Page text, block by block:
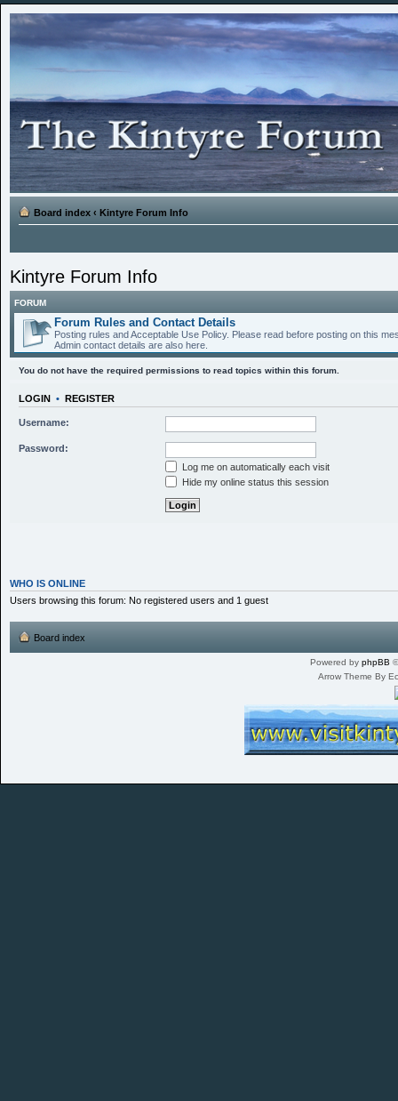
Board index ‹ Kintyre Forum Info
Kintyre Forum Info
FORUM
Forum Rules and Contact Details
Posting rules and Acceptable Use Policy. Please read before posting on this
Admin contact details are also here.
You do not have the required permissions to read topics within this forum.
LOGIN • REGISTER
Username:
Password:
Log me on automatically each visit
Hide my online status this session
WHO IS ONLINE
Users browsing this forum: No registered users and 1 guest
Board index
Powered by phpBB
Arrow Theme By